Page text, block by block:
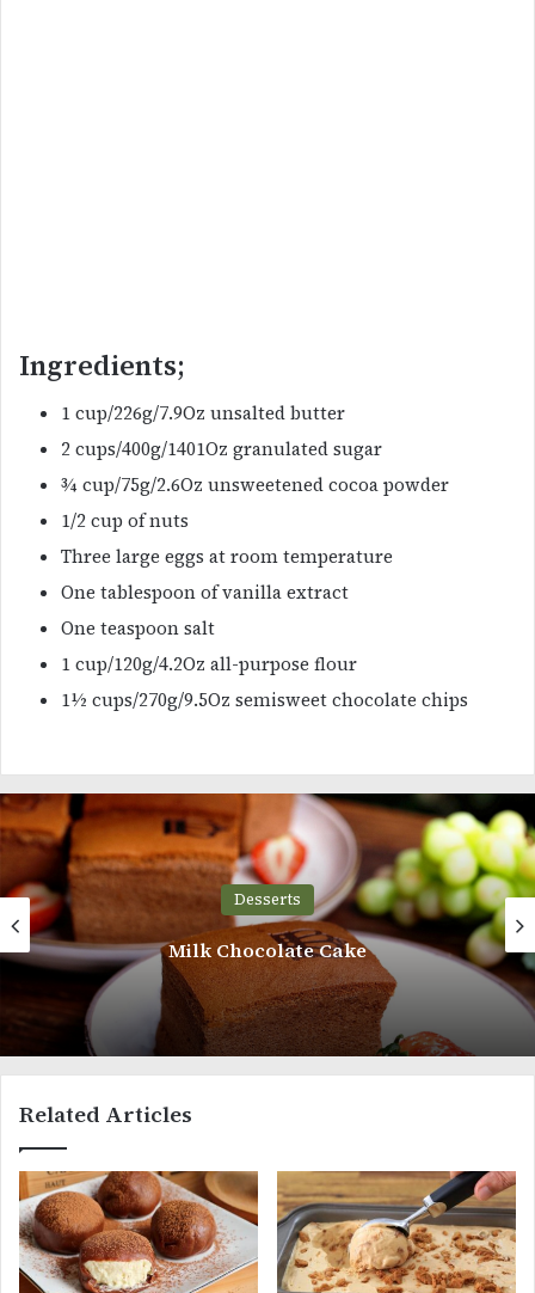
Ingredients;
1 cup/226g/7.9Oz unsalted butter
2 cups/400g/1401Oz granulated sugar
¾ cup/75g/2.6Oz unsweetened cocoa powder
1/2 cup of nuts
Three large eggs at room temperature
One tablespoon of vanilla extract
One teaspoon salt
1 cup/120g/4.2Oz all-purpose flour
1½ cups/270g/9.5Oz semisweet chocolate chips
Desserts
Milk Chocolate Cake
Related Articles